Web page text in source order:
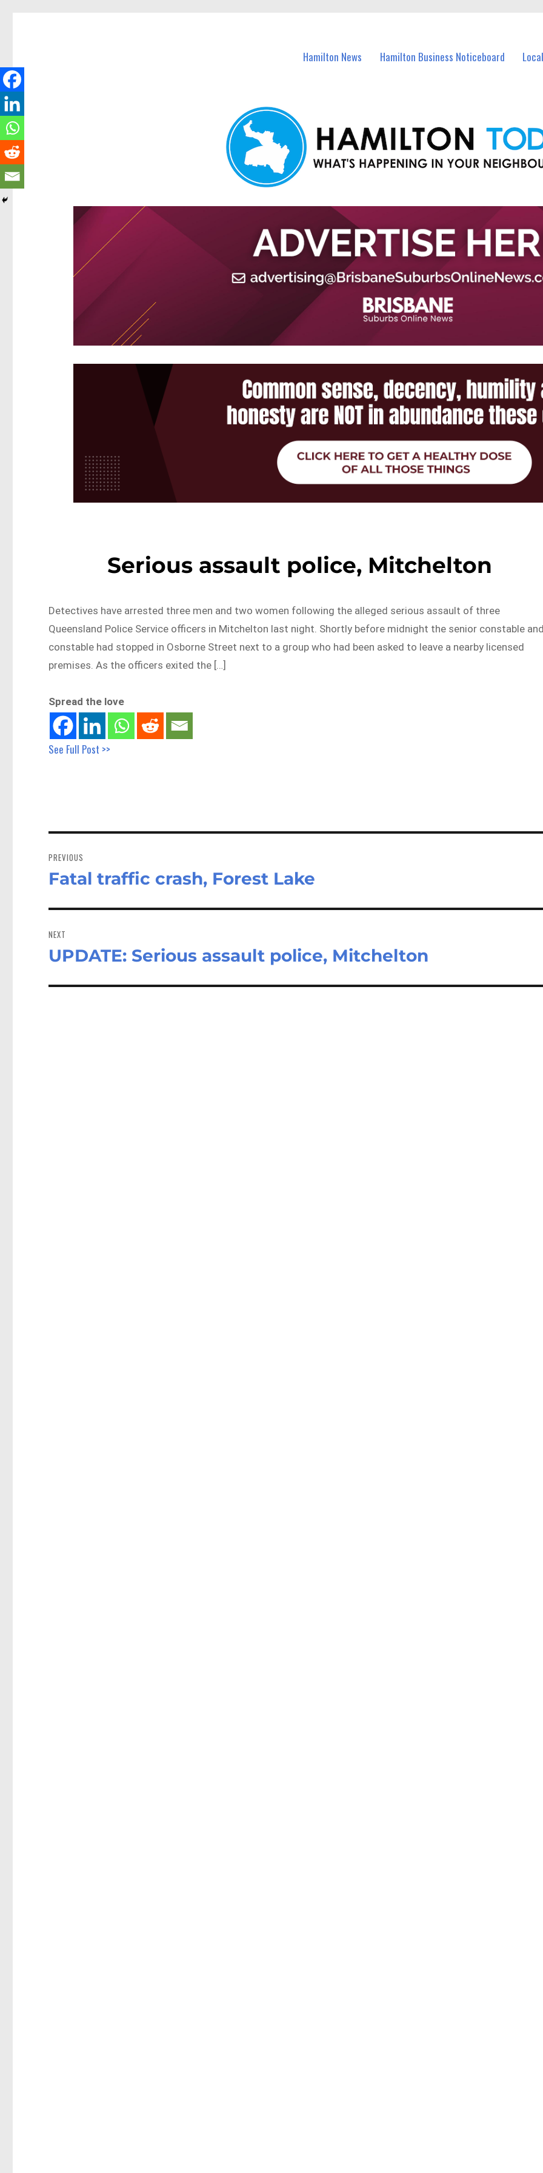
Hamilton News Hamilton Business Noticeboard
Serious assault police, Mitchelton
Detectives have arrested three men and two women following the alleged serious assault of three
Queensland Police Service officers in Mitchelton last night. Shortly before midnight the senior constable
constable had stopped in Osborne Street next to a group who had been asked to leave a nearby licensed
premises. As the officers exited the […]
Spread the love
See Full Post >>
navigation
PREVIOUS
Previous
Fatal traffic crash, Forest Lake
NEXT
Next
UPDATE: Serious assault police, Mitchelton